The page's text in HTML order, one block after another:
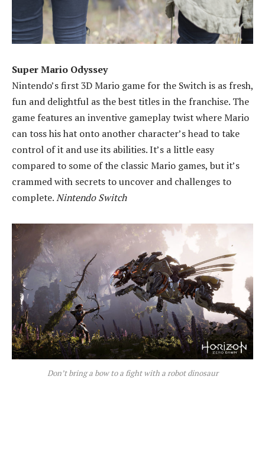
Super Mario Odyssey
Nintendo’s first 3D Mario game for the Switch is as fresh,
fun and delightful as the best titles in the franchise. The
game features an inventive gameplay twist where Mario
can toss his hat onto another character’s head to take
control of it and use its abilities. It’s a little easy
compared to some of the classic Mario games, but it’s
crammed with secrets to uncover and challenges to
complete.Nintendo Switch
Don’t bring a bow to a fight with a robot dinosaur